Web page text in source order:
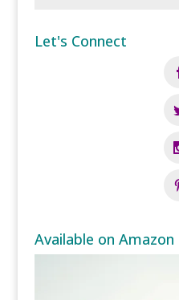
Let's Connect
Available on Amazon